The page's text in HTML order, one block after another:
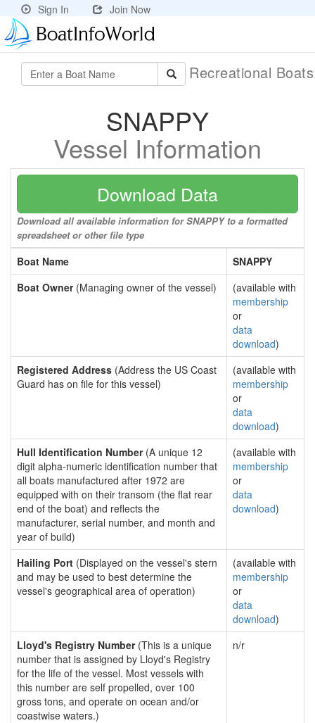
Sign In Join Now
Recreational
SNAPPY
Vessel Information
Download Data
Download all available information for SNAPPY to a formatted
spreadsheet or other file type
Boat Name
SNAPPY
Boat Owner(Managing owner of the vessel)
(available with
membership
or
data
download)
Registered Address (Address the US Coast
Guard has on file for this vessel)
(available with
membership
or
data
download)
Hull Identification Number(A unique 12
digit alpha-numeric identification number that
all boats manufactured after 1972 are
equipped with on their transom (the flat rear
end of the boat) and reflects the
manufacturer, serial number, and month and
year of build)
(available with
membership
or
data
download)
Hailing Port (Displayed on the vessel's stern
and may be used to best determine the
vessel's geographical area of operation)
(available with
membership
or
data
download)
Lloyd's Registry Number(This is a unique
number that is assigned by Lloyd's Registry
for the life of the vessel. Most vessels with
this number are self propelled, over 100
gross tons, and operate on ocean and/or
coastwise waters.)
n/r